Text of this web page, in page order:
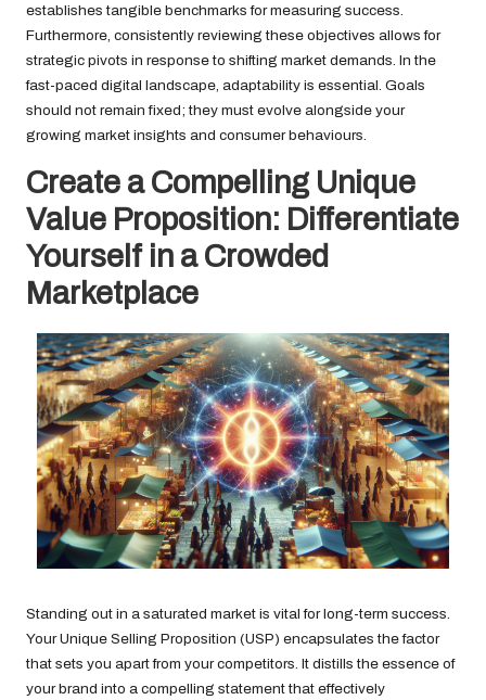
establishes tangible benchmarks for measuring success.
Furthermore, consistently reviewing these objectives allows for
strategic pivots in response to shifting market demands. In the
fast-paced digital landscape, adaptability is essential. Goals
should not remain fixed; they must evolve alongside your
growing market insights and consumer behaviours.
Create a Compelling Unique
Value Proposition: Differentiate
Yourself in a Crowded
Marketplace
Standing out in a saturated market is vital for long-term success.
Your Unique Selling Proposition (USP) encapsulates the factor
that sets you apart from your competitors. It distills the essence of
your brand into a compelling statement that effectively